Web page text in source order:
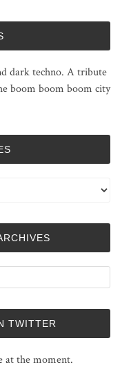
dark techno. A tribute
boom boom boom city
TWITTER
at the moment.